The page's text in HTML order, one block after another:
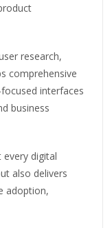
research,
comprehensive
interfaces
business
digital
also delivers
adoption,